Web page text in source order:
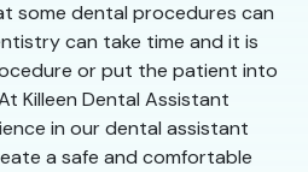
some dental procedures can
can take time and it is
or put the patient into
Killeen Dental Assistant
in our dental assistant
a safe and comfortable